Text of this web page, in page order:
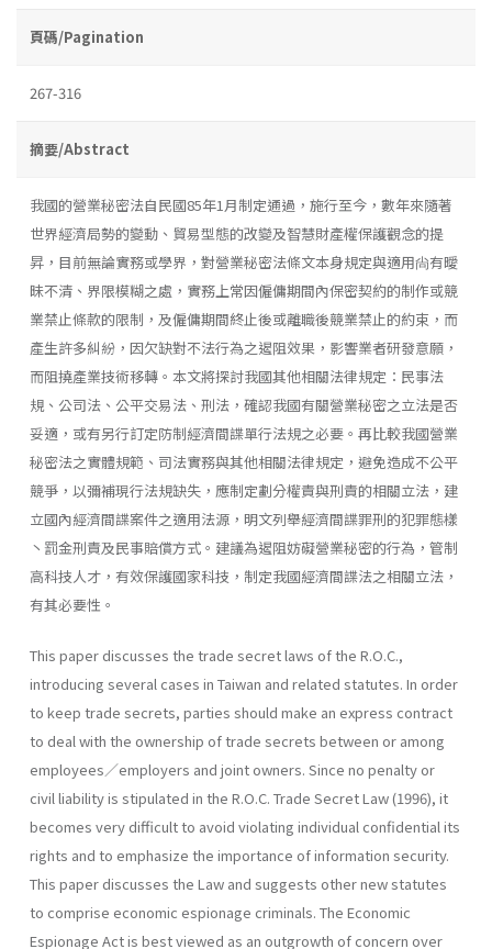
頁碼/Pagination
267-316
摘要/Abstract
我國的營業秘密法自民國85年1月制定通過，施行至今，數年來隨著
世界經濟局勢的變動、貿易型態的改變及智慧財產權保護觀念的提
昇，目前無論實務或學界，對營業秘密法條文本身規定與適用尙有曖
昧不清、界限模糊之處，實務上常因僱傭期間內保密契約的制作或競
業禁止條款的限制，及僱傭期間終止後或離職後競業禁止的約束，而
產生許多糾紛，因欠缺對不法行為之遏阻效果，影響業者研發意願，
而阻撓產業技術移轉。本文將探討我國其他相關法律規定：民事法
規、公司法、公平交易法、刑法，確認我國有關營業秘密之立法是否
妥適，或有另行訂定防制經濟間諜單行法規之必要。再比較我國營業
秘密法之實體規範、司法實務與其他相關法律規定，避免造成不公平
競爭，以彌補現行法規缺失，應制定劃分權責與刑責的相關立法，建
立國內經濟間諜案件之適用法源，明文列舉經濟間諜罪刑的犯罪態樣
丶罰金刑責及民事賠償方式。建議為遏阻妨礙營業秘密的行為，管制
高科技人才，有效保護國家科技，制定我國經濟間諜法之相關立法，
有其必要性。
This paper discusses the trade secret laws of the R.O.C.,
introducing several cases in Taiwan and related statutes. In order
to keep trade secrets, parties should make an express contract
to deal with the owner­ship of trade secrets between or among
employees／employers and joint owners. Since no penalty or
civil liability is stipulated in the R.O.C. Trade Secret Law (1996), it
becomes very difficult to avoid violating individual confidential its
rights and to emphasize the importance of information security.
This paper discusses the Law and suggests other new statutes
to comprise economic espionage criminals. The Economic
Espionage Act is best viewed as an outgrowth of concern over